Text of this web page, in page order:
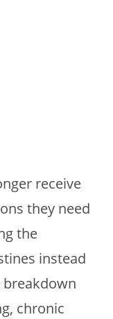
receive
they need
the
instead
chronic